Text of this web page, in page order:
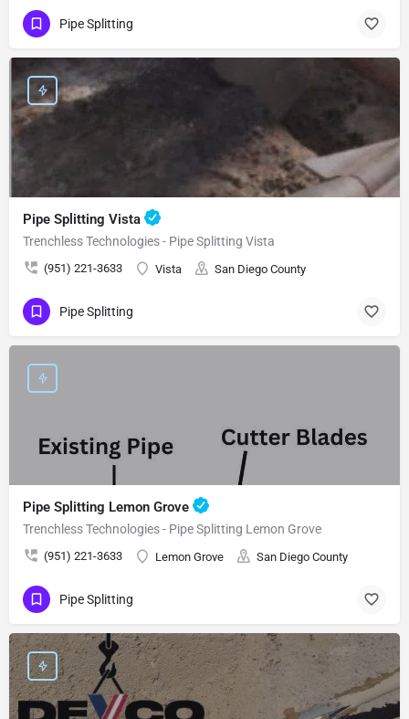
Pipe Splitting
Pipe Splitting Vista
Trenchless Technologies - Pipe Splitting Vista
(951) 221-3633 Vista San Diego County
Pipe Splitting
Pipe Splitting Lemon Grove
Trenchless Technologies - Pipe Splitting Lemon Grove
(951) 221-3633 Lemon Grove San Diego County
Pipe Splitting